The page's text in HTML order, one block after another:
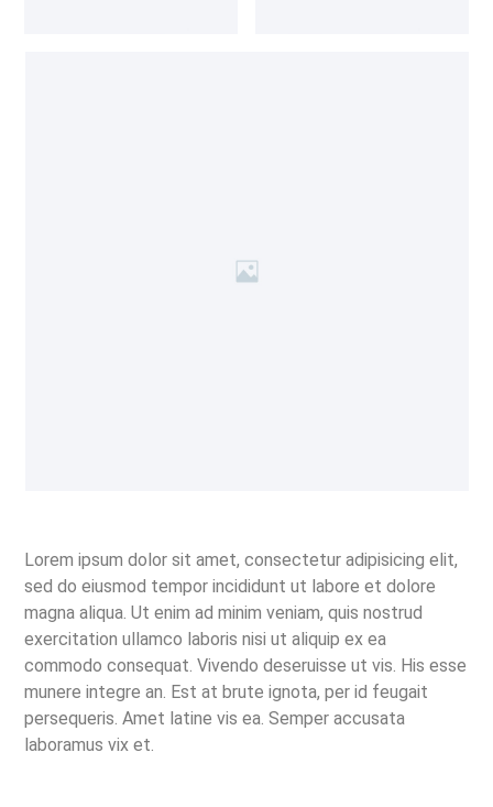
Lorem ipsum dolor sit amet, consectetur adipisicing elit,
sed do eiusmod tempor incididunt ut labore et dolore
magna aliqua. Ut enim ad minim veniam, quis nostrud
exercitation ullamco laboris nisi ut aliquip ex ea
commodo consequat. Vivendo deseruisse ut vis. His esse
munere integre an. Est at brute ignota, per id feugait
persequeris. Amet latine vis ea. Semper accusata
laboramus vix et.